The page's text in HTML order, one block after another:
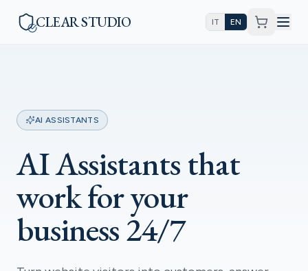
CLEAR STUDIO IT EN
AI ASSISTANTS
AI Assistants that
work for your
business 24/7